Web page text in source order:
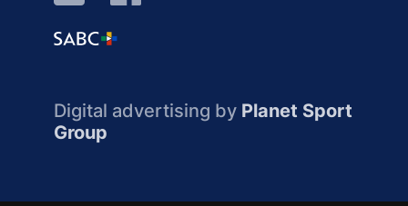
Digital advertising by Planet Sport
Group